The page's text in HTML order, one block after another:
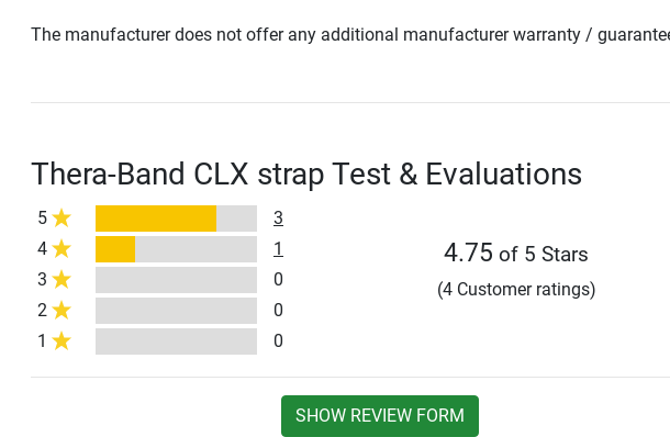
The manufacturer does not offer any additional manufacturer warranty /
Thera-Band CLX strap Test & Evaluations
5
3
4
1
3
0
2
0
1
0
4.75 of 5 Stars
(4 Customer ratings)
SHOW REVIEW FORM